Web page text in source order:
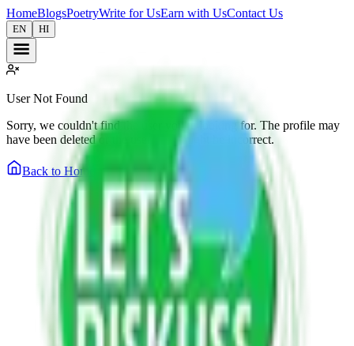
HomeBlogsPoetryWrite for UsEarn with UsContact Us
EN HI
User Not Found
Sorry, we couldn't find the user you're looking for. The profile may
have been deleted or the username might be incorrect.
Back to Home